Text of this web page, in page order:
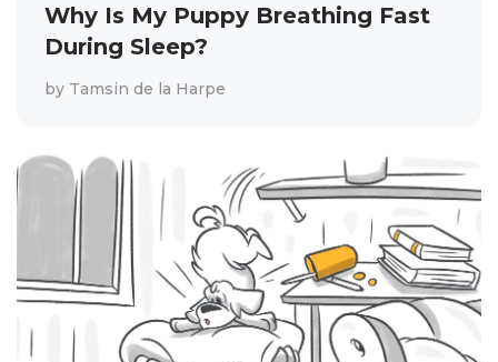
Why Is My Puppy Breathing Fast
During Sleep?
by Tamsin de la Harpe